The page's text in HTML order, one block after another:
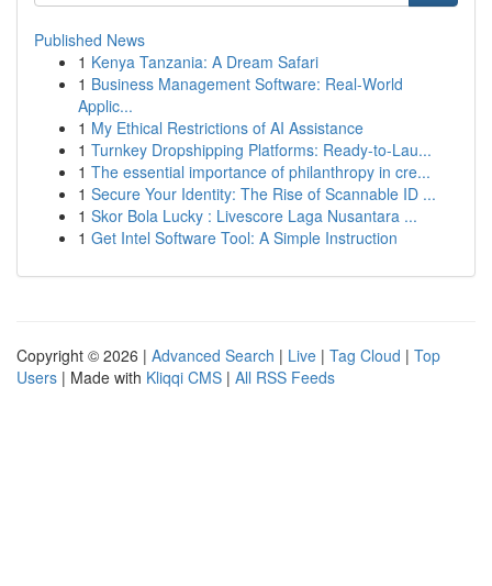
Published News
1 Kenya Tanzania: A Dream Safari
1 Business Management Software: Real-World
Applic...
1 My Ethical Restrictions of AI Assistance
1 Turnkey Dropshipping Platforms: Ready-to-Lau...
1 The essential importance of philanthropy in cre...
1 Secure Your Identity: The Rise of Scannable ID ...
1 Skor Bola Lucky : Livescore Laga Nusantara ...
1 Get Intel Software Tool: A Simple Instruction
Copyright © 2026 | Advanced Search | Live | Tag Cloud | Top
Users | Made with Kliqqi CMS | All RSS Feeds